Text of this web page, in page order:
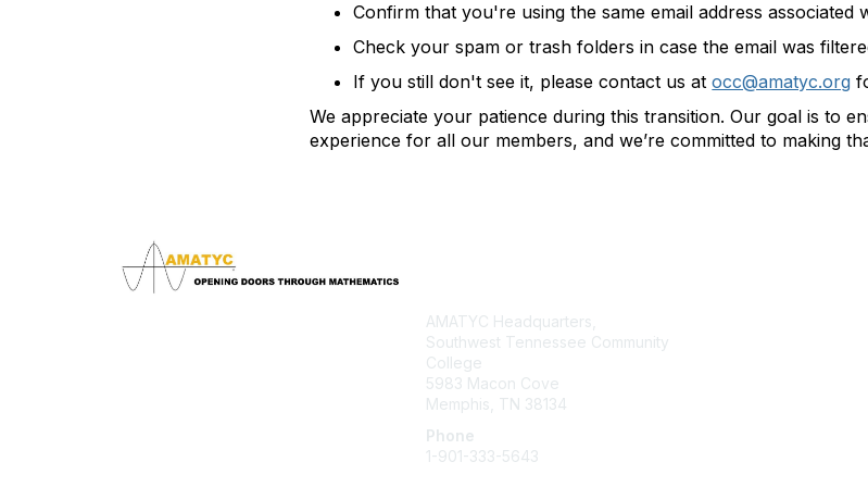
Confirm that you're using the same email address associated
Check your spam or trash folders in case the email was
If you still don't see it, please contact us atocc@amatyc.org
We appreciate your patience during this transition. Our goal is to
experience for all our members, and we’re committed to making
AMATYC Headquarters,
Southwest Tennessee Community
College
5983 Macon Cove
Memphis, TN 38134
Phone
1-901-333-5643